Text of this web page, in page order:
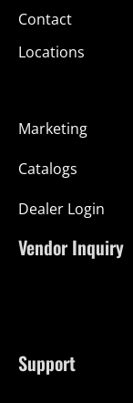
Contact
Locations
Marketing
Catalogs
Dealer Login
Vendor Inquiry
Support